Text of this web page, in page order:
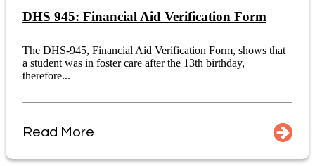
DHS 945: Financial Aid Verification Form
The DHS-945, Financial Aid Verification Form, shows that
a student was in foster care after the 13th birthday,
therefore...
Read More